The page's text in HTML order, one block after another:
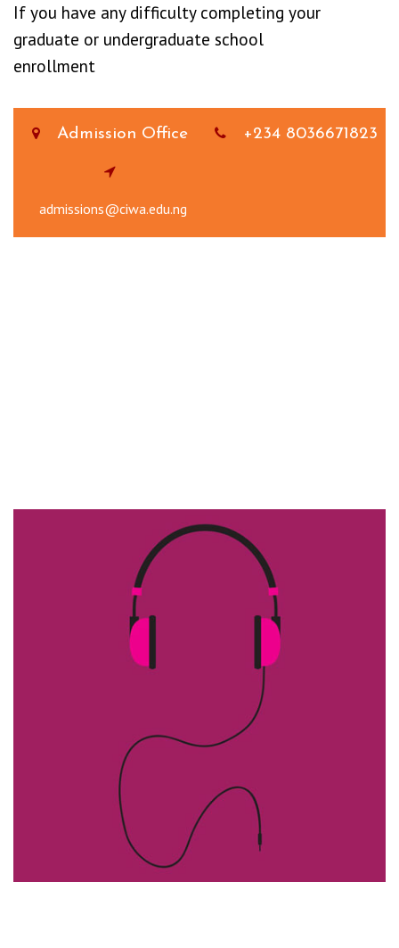
If you have any difficulty completing your
graduate or undergraduate school
enrollment
Admission Office +234 8036671823
admissions@ciwa.edu.ng